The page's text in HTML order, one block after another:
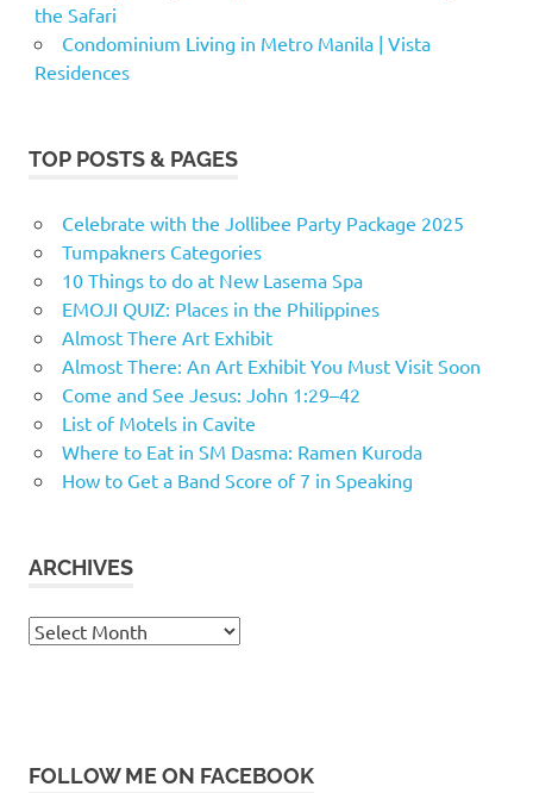
the Safari
Condominium Living in Metro Manila | Vista
Residences
TOP POSTS & PAGES
Celebrate with the Jollibee Party Package 2025
Tumpakners Categories
10 Things to do at New Lasema Spa
EMOJI QUIZ: Places in the Philippines
Almost There Art Exhibit
Almost There: An Art Exhibit You Must Visit Soon
Come and See Jesus: John 1:29–42
List of Motels in Cavite
Where to Eat in SM Dasma: Ramen Kuroda
How to Get a Band Score of 7 in Speaking
ARCHIVES
Archives
FOLLOW ME ON FACEBOOK